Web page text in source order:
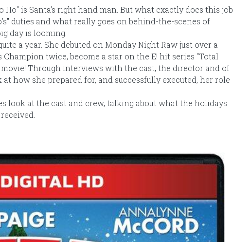
Ho" is Santa’s right hand man. But what exactly does this job
duties and what really goes on behind-the-scenes of
day is looming.
a year. She debuted on Monday Night Raw just over a
twice, become a star on the E! hit series "Total
Through interviews with the cast, the director and of
how she prepared for, and successfully executed, her role
look at the cast and crew, talking about what the holidays